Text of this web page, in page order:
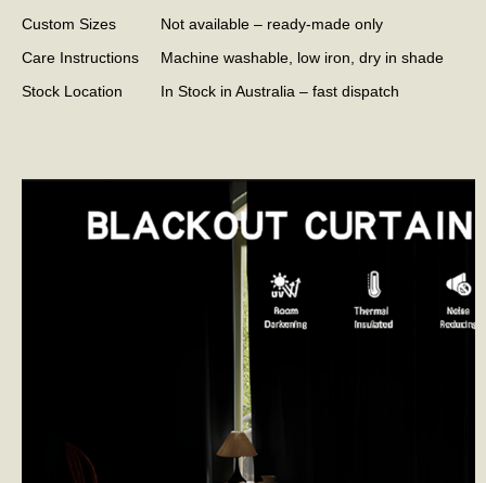
Custom Sizes
Not available – ready-made only
Care Instructions
Machine washable, low iron, dry in shade
Stock Location
In Stock in Australia – fast dispatch